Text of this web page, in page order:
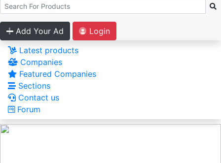
Add Your Ad
Login
Latest products
Companies
Featured Companies
Sections
Contact us
Forum